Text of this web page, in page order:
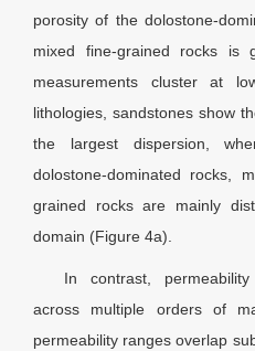
porosity of the dolostone-
mixed fine-grained rocks is
measurements cluster at
lithologies, sandstones show
the largest dispersion,
dolostone-dominated rocks,
grained rocks are mainly
domain (Figure 4a).
In contrast,
across multiple orders of
permeability ranges overlap